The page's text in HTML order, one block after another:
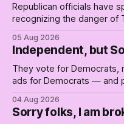
Republican officials have
recognizing the danger of
05 Aug 2026
Independent, but
They vote for Democrats,
ads for Democrats — and
Republican shipwreck
boat. Part Two of The
04 Aug 2026
Sorry folks, I am